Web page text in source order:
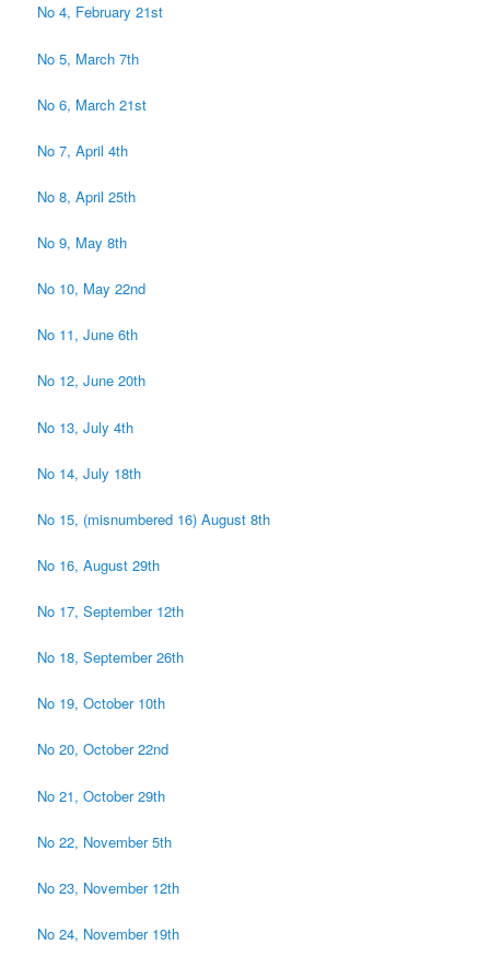
No 4, February 21st
No 5, March 7th
No 6, March 21st
No 7, April 4th
No 8, April 25th
No 9, May 8th
No 10, May 22nd
No 11, June 6th
No 12, June 20th
No 13, July 4th
No 14, July 18th
No 15, (misnumbered 16) August 8th
No 16, August 29th
No 17, September 12th
No 18, September 26th
No 19, October 10th
No 20, October 22nd
No 21, October 29th
No 22, November 5th
No 23, November 12th
No 24, November 19th